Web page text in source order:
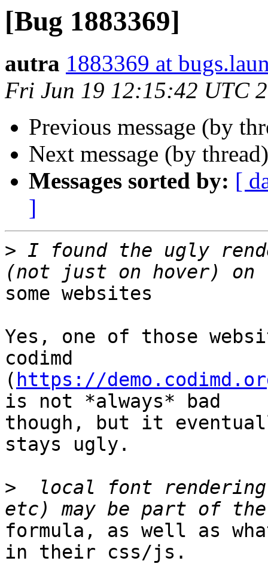
[Bug 1883369]
autra 1883369 at
Fri Jun 19 12:15:42 UTC
Previous message (by
Next message (by
Messages sorted by: [
]
> I found the ugly
some websites
Yes, one of those
codimd
( https://
is not *always* bad
though, but it
stays ugly.
>
local font
formula, as well as
in their css/js.